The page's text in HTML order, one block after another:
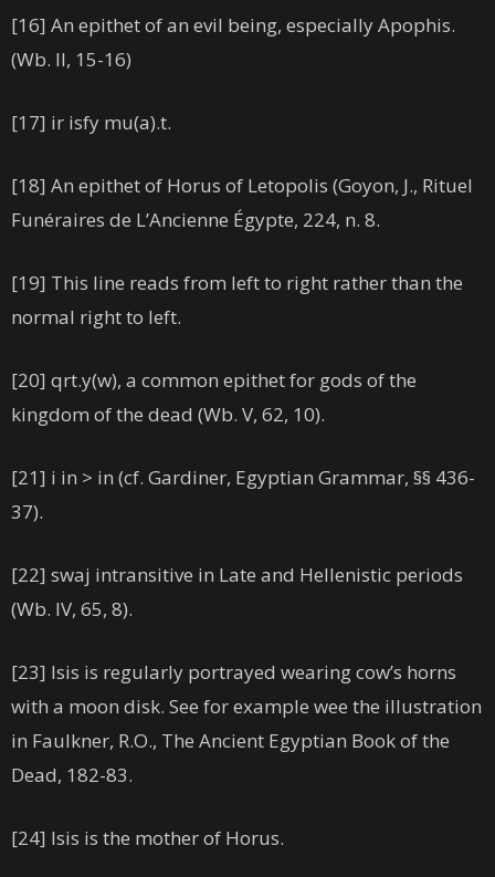
[16] An epithet of an evil being, especially Apophis.
(Wb. II, 15-16)
[17] ir isfy mu(a).t.
[18] An epithet of Horus of Letopolis (Goyon, J., Rituel
Funéraires de L’Ancienne Égypte, 224, n. 8.
[19] This line reads from left to right rather than the
normal right to left.
[20] qrt.y(w), a common epithet for gods of the
kingdom of the dead (Wb. V, 62, 10).
[21] i in > in (cf. Gardiner, Egyptian Grammar, §§ 436-
37).
[22] swaj intransitive in Late and Hellenistic periods
(Wb. IV, 65, 8).
[23] Isis is regularly portrayed wearing cow’s horns
with a moon disk. See for example wee the illustration
in Faulkner, R.O., The Ancient Egyptian Book of the
Dead, 182-83.
[24] Isis is the mother of Horus.